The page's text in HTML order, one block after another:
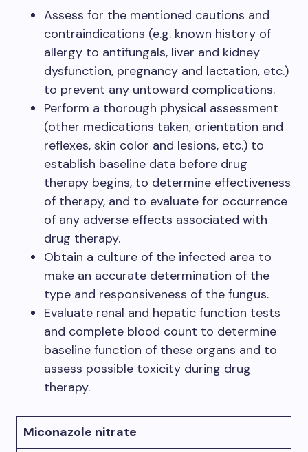
Assess for the mentioned cautions and
contraindications (e.g. known history of
allergy to antifungals, liver and kidney
dysfunction, pregnancy and lactation, etc.)
to prevent any untoward complications.
Perform a thorough physical assessment
(other medications taken, orientation and
reflexes, skin color and lesions, etc.) to
establish baseline data before drug
therapy begins, to determine effectiveness
of therapy, and to evaluate for occurrence
of any adverse effects associated with
drug therapy.
Obtain a culture of the infected area to
make an accurate determination of the
type and responsiveness of the fungus.
Evaluate renal and hepatic function tests
and complete blood count to determine
baseline function of these organs and to
assess possible toxicity during drug
therapy.
Miconazole nitrate